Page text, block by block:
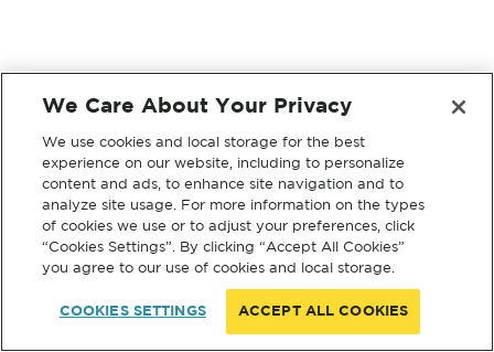
We Care About Your Privacy
We use cookies and local storage for the best
experience on our website, including to personalize
content and ads, to enhance site navigation and to
analyze site usage. For more information on the types
of cookies we use or to adjust your preferences, click
“Cookies Settings”. By clicking “Accept All Cookies”
you agree to our use of cookies and local storage.
COOKIES SETTINGS ACCEPT ALL COOKIES